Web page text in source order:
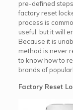
pre-defined
factory reset
process is
useful, but it will
Because it is
method is never
to know how to
brands of
Factory Reset